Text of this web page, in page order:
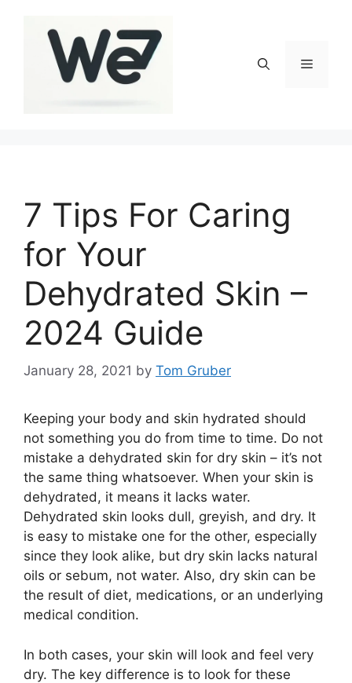
Menu
7 Tips For Caring
for Your
Dehydrated Skin –
2024 Guide
January 28, 2021 by Tom Gruber
Keeping your body and skin hydrated should
not something you do from time to time. Do not
mistake a dehydrated skin for dry skin – it’s not
the same thing whatsoever. When your skin is
dehydrated, it means it lacks water.
Dehydrated skin looks dull, greyish, and dry. It
is easy to mistake one for the other, especially
since they look alike, but dry skin lacks natural
oils or sebum, not water. Also, dry skin can be
the result of diet, medications, or an underlying
medical condition.
In both cases, your skin will look and feel very
dry. The key difference is to look for these